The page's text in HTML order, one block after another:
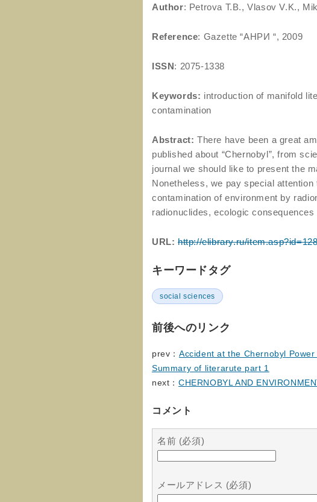
Author: Petrova T.B., Vlasov V.K.,
Reference: Gazette “АНРИ “, 2009
ISSN: 2075-1338
Keywords: introduction of manifold
contamination
Abstract: There have been a great
published about “Chernobyl”, from
journal we should like to present the
Nonetheless, we pay special
contamination of environment by
radionuclides, ecologic
URL: http://elibrary.ru/
キーワードタグ
social sciences
前後へのリンク
prev： Accident at the Chernobyl
Summary of literarute part 1
next： CHERNOBYL AND
コメント
名前 (必須)
メールアドレス (必須)